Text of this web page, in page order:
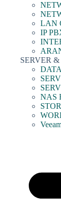
LAN
IP
SERVER
NAS